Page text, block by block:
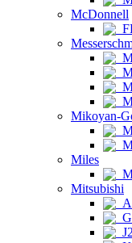
McDonnell
Mikoyan-
Miles
Mitsubishi